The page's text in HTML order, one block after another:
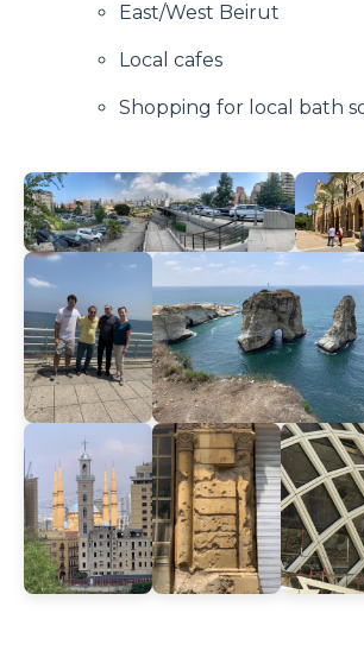
East/West Beirut
Local cafes
Shopping for local bath